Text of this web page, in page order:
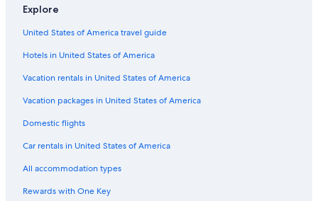
Explore
United States of America travel guide
Hotels in United States of America
Vacation rentals in United States of America
Vacation packages in United States of America
Domestic flights
Car rentals in United States of America
All accommodation types
Rewards with One Key